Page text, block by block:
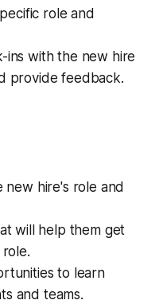
role and
ins with the new hire
provide feedback.
new hire's role and
will help them get
to learn
and teams.